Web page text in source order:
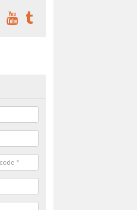
in
company in the UK that offer large
now for more information.